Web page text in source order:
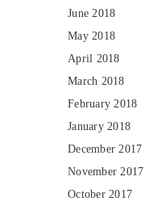
June 2018
May 2018
April 2018
March 2018
February 2018
January 2018
December 2017
November 2017
October 2017